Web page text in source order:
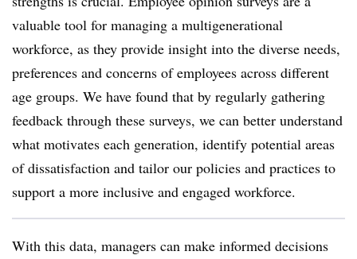
valuable tool for managing a multigenerational
workforce, as they provide insight into the diverse needs,
preferences and concerns of employees across different
age groups. We have found that by regularly gathering
feedback through these surveys, we can better understand
what motivates each generation, identify potential areas
of dissatisfaction and tailor our policies and practices to
support a more inclusive and engaged workforce.
With this data, managers can make informed decisions